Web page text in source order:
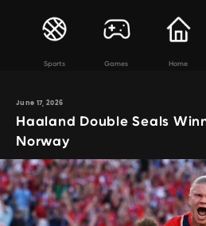
Sports Games Home
June 17, 2026
Haaland Double Seals
Norway